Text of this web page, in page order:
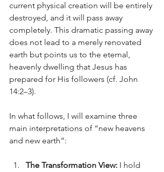
current physical creation will be entirely
destroyed, and it will pass away
completely. This dramatic passing away
does not lead to a merely renovated
earth but points us to the eternal,
heavenly dwelling that Jesus has
prepared for His followers (cf. John
14:2–3).
In what follows, I will examine three
main interpretations of “new heavens
and new earth”:
The Transformation View: I hold